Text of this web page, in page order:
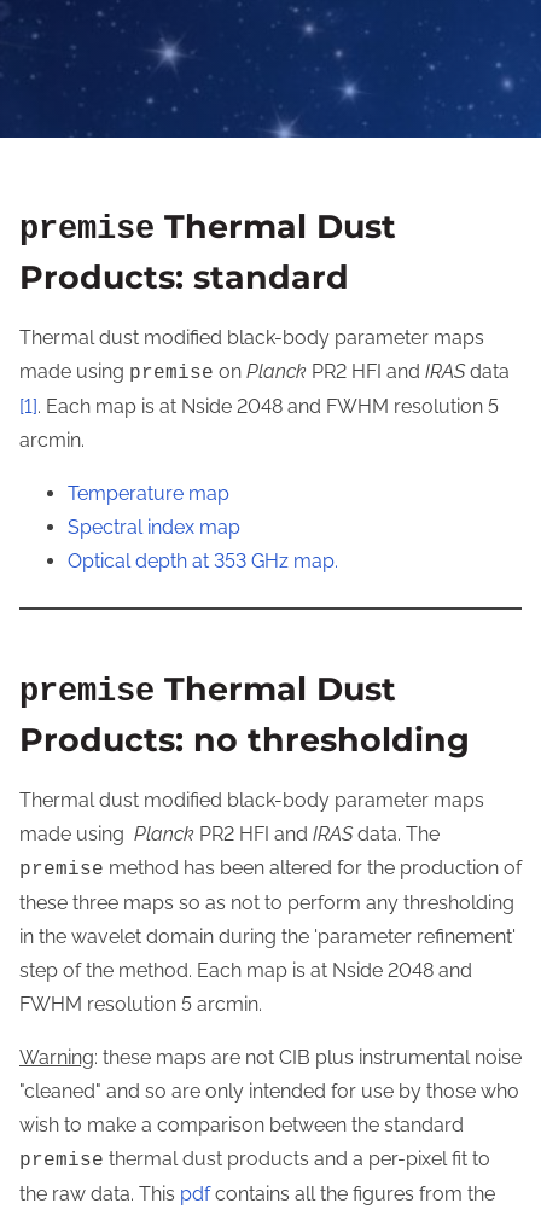
premise Thermal Dust
Products: standard
Thermal dust modified black-body parameter maps
made using premise on Planck PR2 HFI and IRASdata
[1]. Each map is at Nside 2048 and FWHM resolution 5
arcmin.
Temperature map
Spectral index map
Optical depth at 353 GHz map.
premise Thermal Dust
Products: no thresholding
Thermal dust modified black-body parameter maps
made using Planck PR2 HFI and IRASdata. The
premise method has been altered for the production of
these three maps so as not to perform any thresholding
in the wavelet domain during the 'parameter refinement'
step of the method. Each map is at Nside 2048 and
FWHM resolution 5 arcmin.
Warning: these maps are not CIB plus instrumental noise
"cleaned" and so are only intended for use by those who
wish to make a comparison between the standard
premise thermal dust products and a per-pixel fit to
the raw data. This pdfcontains all the figures from the